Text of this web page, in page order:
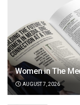
Women in The
AUGUST 7, 2026